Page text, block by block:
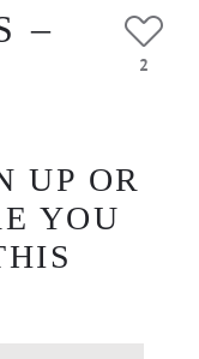
–
2
UP OR
YOU